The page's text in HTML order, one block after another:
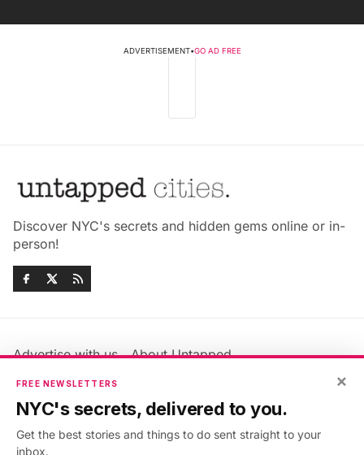
ADVERTISEMENT•GO AD FREE
Discover NYC's secrets and hidden gems online or in-
person!
Advertise with us
About Untapped
Jobs & Internships
Members FAQ
Privacy Policy
Accessibility Statement
×
FREE NEWSLETTERS
NYC's secrets, delivered to you.
Get the best stories and things to do sent straight to your
inbox.